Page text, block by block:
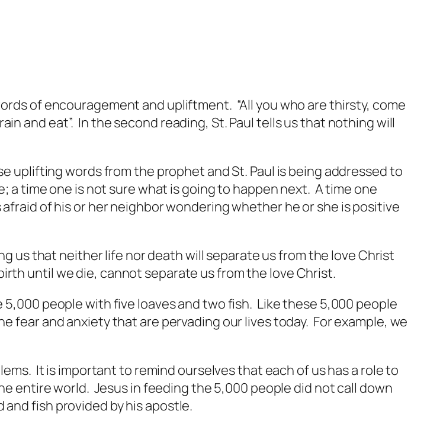
of encouragement and upliftment. “All you who are thirsty, come
and eat”. In the second reading, St. Paul tells us that nothing will
uplifting words from the prophet and St. Paul is being addressed to
a time one is not sure what is going to happen next. A time one
of his or her neighbor wondering whether he or she is positive
us that neither life nor death will separate us from the love Christ
until we die, cannot separate us from the love Christ.
people with five loaves and two fish. Like these 5,000 people
fear and anxiety that are pervading our lives today. For example, we
It is important to remind ourselves that each of us has a role to
entire world. Jesus in feeding the 5,000 people did not call down
fish provided by his apostle.